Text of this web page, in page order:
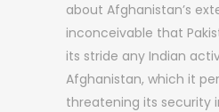
about Afghanistan’s
inconceivable that
its stride any Indian
Afghanistan, which it
threatening its security